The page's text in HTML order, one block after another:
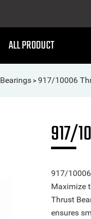
ALL PRODUCT
Bearings > 917/10006
917/
917/
Maximize
Thrust
ensures